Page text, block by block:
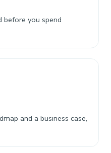
before you spend
and a business case,